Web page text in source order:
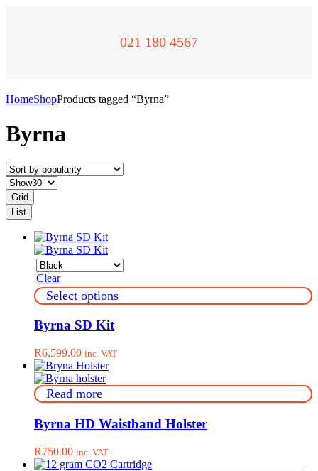
021 180 4567
HomeShopProducts tagged “Byrna”
Byrna
Grid
List
Clear
Select options
product
may
on
page
Byrna SD Kit
R6,599.00 inc. VAT
Read more
Byrna HD Waistband Holster
R750.00 inc. VAT